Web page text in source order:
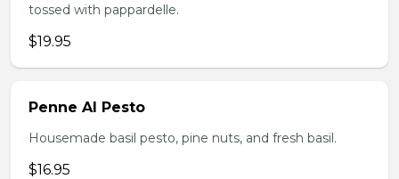
tossed with pappardelle.
$19.95
Penne Al Pesto
Housemade basil pesto, pine nuts, and fresh basil.
$16.95